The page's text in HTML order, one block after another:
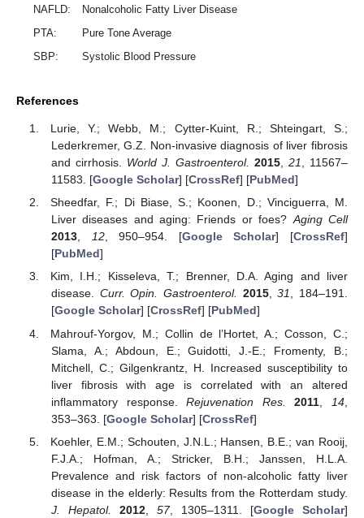
NAFLD:
Nonalcoholic Fatty Liver Disease
PTA:
Pure Tone Average
SBP:
Systolic Blood Pressure
References
Lurie, Y.; Webb, M.; Cytter-Kuint, R.; Shteingart, S.;
Lederkremer, G.Z. Non-invasive diagnosis of liver fibrosis
and cirrhosis. World J. Gastroenterol. 2015, 21
, 11567–
11583. [Google Scholar] [CrossRef] [PubMed]
Sheedfar, F.; Di Biase, S.; Koonen, D.; Vinciguerra, M.
Liver diseases and aging: Friends or foes?Aging Cell
2013, 12, 950–954. [Google Scholar] [CrossRef]
[PubMed]
Kim, I.H.; Kisseleva, T.; Brenner, D.A. Aging and liver
disease. Curr. Opin. Gastroenterol. 2015,31, 184–191.
[Google Scholar] [CrossRef] [PubMed]
Mahrouf-Yorgov, M.; Collin de l’Hortet, A.; Cosson, C.;
Slama, A.; Abdoun, E.; Guidotti, J.-E.; Fromenty, B.;
Mitchell, C.; Gilgenkrantz, H. Increased susceptibility to
liver fibrosis with age is correlated with an altered
inflammatory response.Rejuvenation Res. 2011 14
353–363. [Google Scholar] [CrossRef]
Koehler, E.M.; Schouten, J.N.L.; Hansen, B.E.; van Rooij,
F.J.A.; Hofman, A.; Stricker, B.H.; Janssen, H.L.A.
Prevalence and risk factors of non-alcoholic fatty liver
disease in the elderly: Results from the Rotterdam study.
J. Hepatol.
2012, 57, 1305–1311. [Google Scholar]